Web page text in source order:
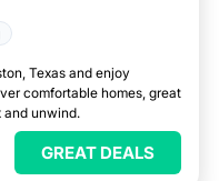
Texas and enjoy
comfortable homes, great
and unwind.
GREAT DEALS